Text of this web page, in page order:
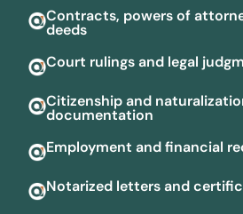
Contracts, powers of
deeds
Court rulings and legal
Citizenship and
documentation
Employment and financial
Notarized letters and